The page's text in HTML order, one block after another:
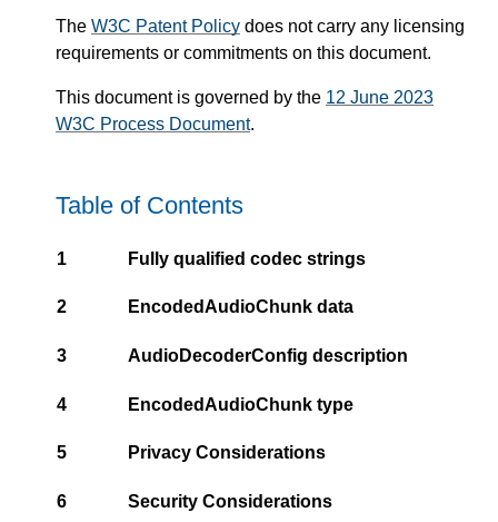
The W3C Patent Policy does not carry any licensing
requirements or commitments on this document.
This document is governed by the 12 June 2023
W3C Process Document.
Table of Contents
1 Fully qualified codec strings
2 EncodedAudioChunk data
3 AudioDecoderConfig description
4 EncodedAudioChunk type
5 Privacy Considerations
6 Security Considerations